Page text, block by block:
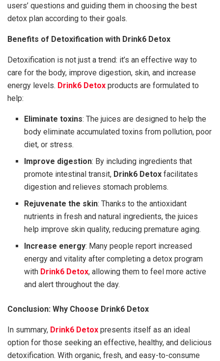
users’ questions and guiding them in choosing the best
detox plan according to their goals.
Benefits of Detoxification with Drink6 Detox
Detoxification is not just a trend: it’s an effective way to
care for the body, improve digestion, skin, and increase
energy levels. Drink6 Detox products are formulated to
help:
Eliminate toxins: The juices are designed to help the
body eliminate accumulated toxins from pollution, poor
diet, or stress.
Improve digestion: By including ingredients that
promote intestinal transit, Drink6 Detox facilitates
digestion and relieves stomach problems.
Rejuvenate the skin: Thanks to the antioxidant
nutrients in fresh and natural ingredients, the juices
help improve skin quality, reducing premature aging.
Increase energy: Many people report increased
energy and vitality after completing a detox program
with Drink6 Detox, allowing them to feel more active
and alert throughout the day.
Conclusion: Why Choose Drink6 Detox
In summary, Drink6 Detox presents itself as an ideal
option for those seeking an effective, healthy, and delicious
detoxification. With organic, fresh, and easy-to-consume